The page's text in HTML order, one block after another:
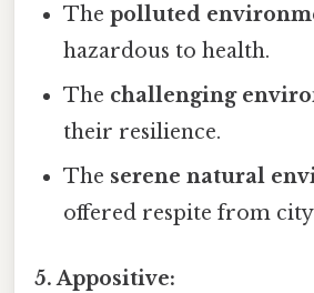
Thepolluted
hazardous to health.
The challenging
their resilience.
The serene natural
offered respite from
5. Appositive: